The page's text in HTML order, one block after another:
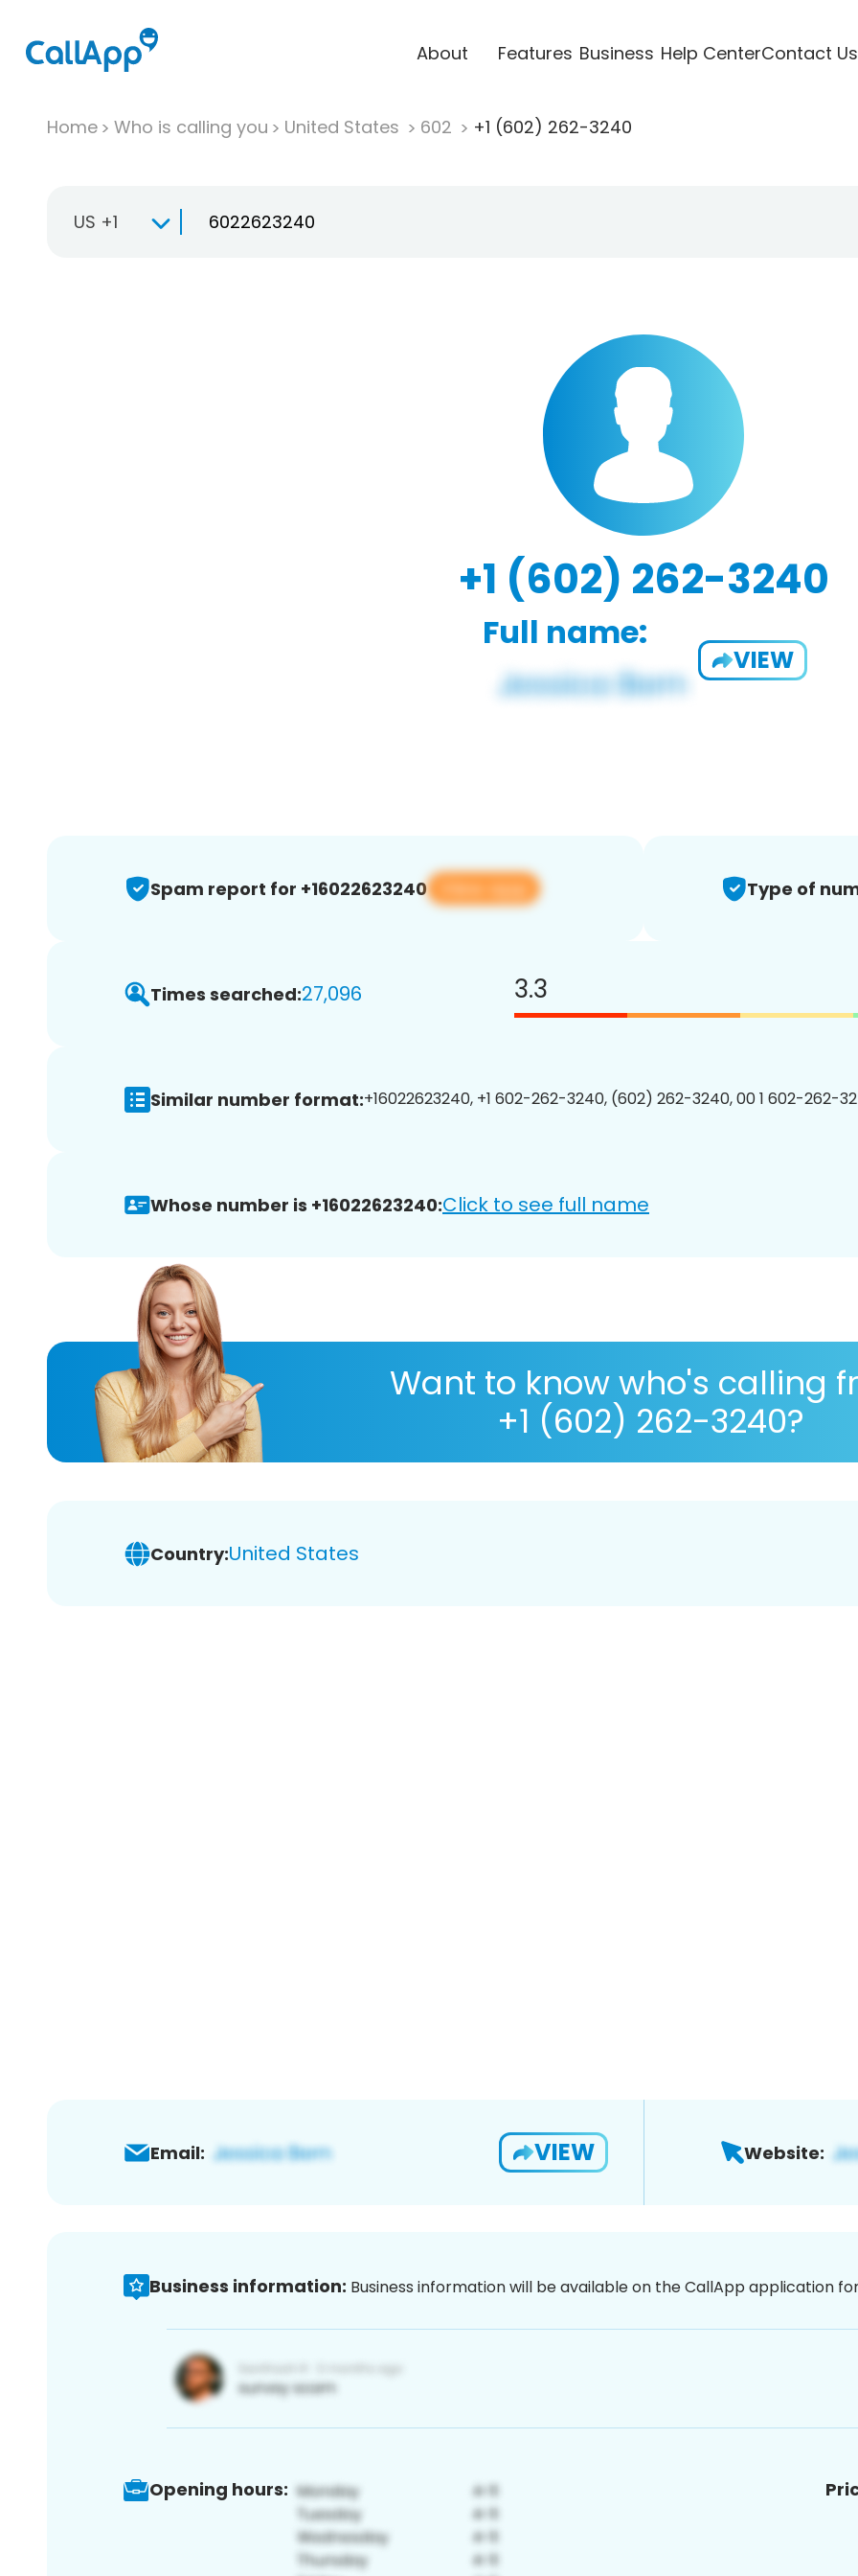
About Features Business Help CenterContact Us
Home Who is calling you United States 602 +1 (602) 262-3240
US +1
+1 (602) 262-3240
Full name:
VIEW
Spam report for +16022623240 View app Type of
Times searched:27,096 3.3
Similar number format:+16022623240, +1 602-262-3240, (602) 262-3240, 00 1 602-262-
Whose number is +16022623240:Click to see full name
Want to know who's calling
+1 (602) 262-3240?
Country:United States
Email: VIEW Website:
Business information: Business information will be available on the CallApp application
Opening hours: